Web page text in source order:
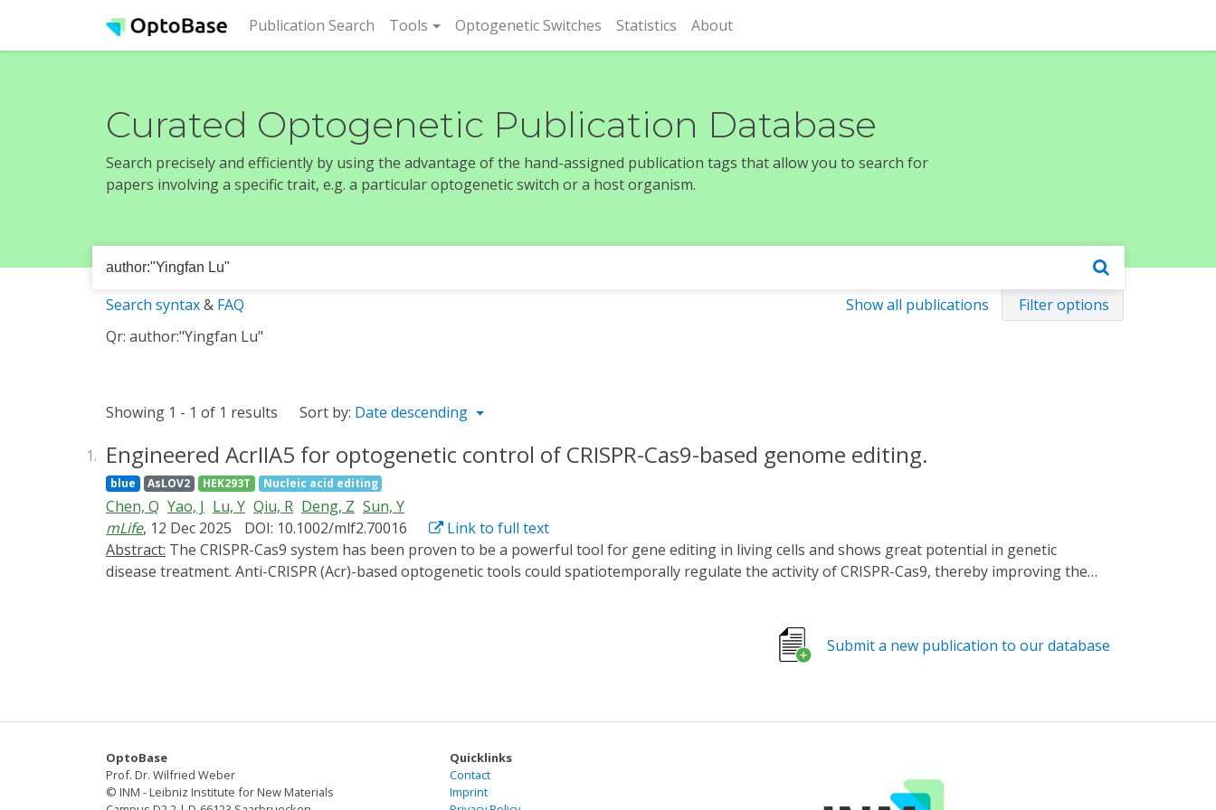
Publication Search (current)
Tools Optogenetic Switches Statistics About
Curated Optogenetic Publication Database
Search precisely and efficiently by using the advantage of the hand-assigned publication tags that allow you to search for
papers involving a specific trait, e.g. a particular optogenetic switch or a host organism.
Show all publications Filter options
Search syntax& FAQ
Qr: author:"Yingfan Lu"
Showing 1 - 1 of 1 results Sort by: Date descending
1. Engineered AcrIIA5 for optogenetic control of CRISPR-Cas9-based genome editing.
blue AsLOV2 HEK293T Nucleic acid editing
Chen, Q Yao, J Lu, Y Qiu, R Deng, Z Sun, Y
mLife, 12 Dec 2025 DOI: 10.1002/mlf2.70016
Link to full text
Abstract:
disease treatment. Anti-CRISPR (Acr)-based optogenetic tools could spatiotemporally regulate the activity of CRISPR-Cas9, thereby improving the
novel optogenetic variant of AcrIIA5) by inserting the blue light sensor AsLOV2 into AcrIIA5 with a broad inhibition spectrum. We proved that the
CASANOVA-A5 could regulate the gene editing activity of SpCas9, SaCas9, NmeCas9, and St1Cas9 in a blue light-dependent manner. Additionally, we
optimization.
Submit a new publication to our database
OptoBase
Prof. Dr. Wilfried Weber
© INM - Leibniz Institute for New Materials
Quicklinks
Contact
Imprint